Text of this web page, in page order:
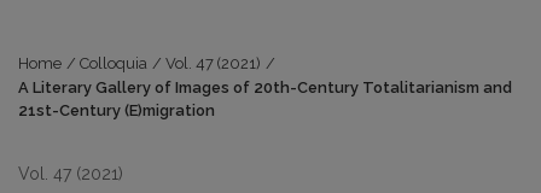
Home / Colloquia / Vol. 47 (2021) /
A Literary Gallery of Images of 20th-Century Totalitarianism and
21st-Century (E)migration
Vol. 47 (2021)